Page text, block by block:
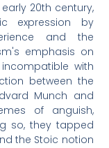
20th century,
expression by
and the
emphasis on
with
between the
Munch and
of anguish,
so, they tapped
the Stoic notion